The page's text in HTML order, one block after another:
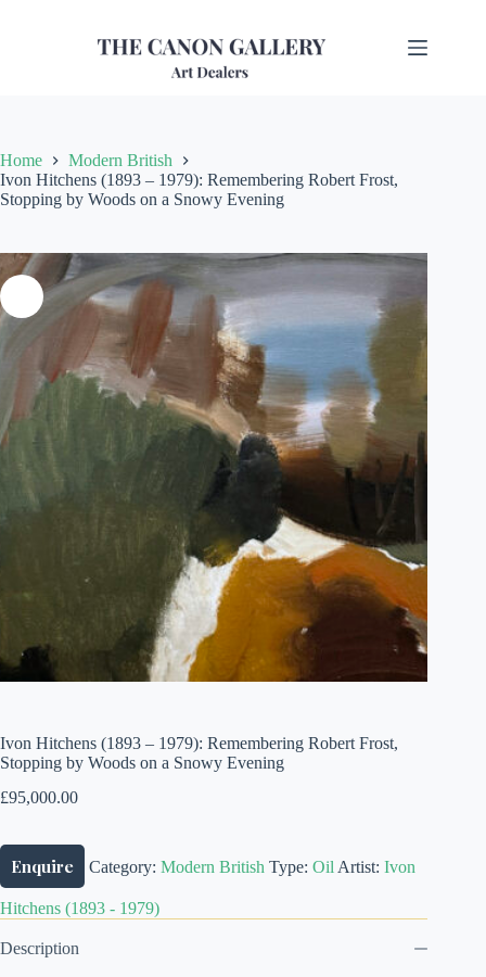
Home
Modern British
Ivon Hitchens (1893 – 1979): Remembering Robert Frost,
Stopping by Woods on a Snowy Evening
Ivon Hitchens (1893 – 1979): Remembering Robert Frost,
Stopping by Woods on a Snowy Evening
£95,000.00
Enquire Category: Modern British Type: Oil Artist: Ivon
Hitchens (1893 - 1979)
Description